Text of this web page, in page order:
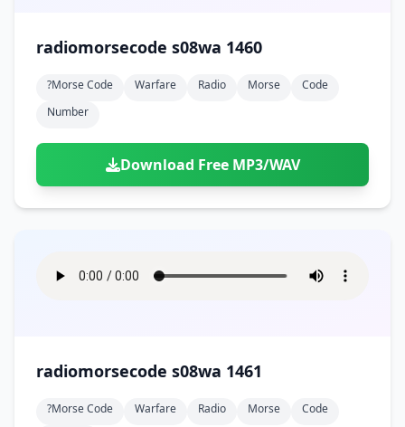
radiomorsecode s08wa 1460
?morse Code Warfare Radio Morse
Code
Number
Download Free MP3/WAV
radiomorsecode s08wa 1461
?morse Code Warfare Radio Morse
Code